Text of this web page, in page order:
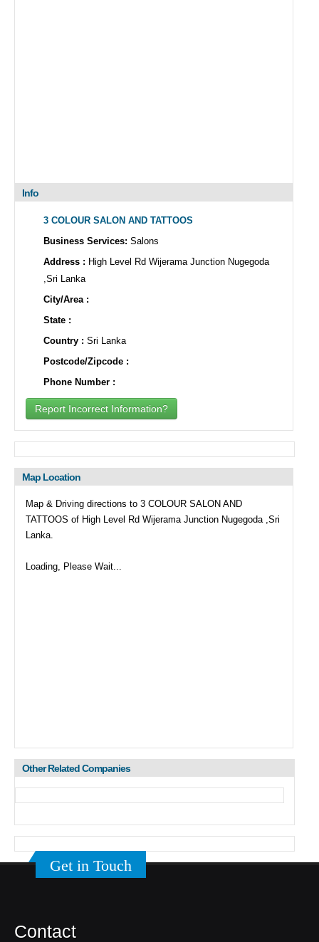
Info
3 COLOUR SALON AND TATTOOS
Business Services: Salons
Address : High Level Rd Wijerama Junction Nugegoda
,Sri Lanka
City/Area :
State :
Country : Sri Lanka
Postcode/Zipcode :
Phone Number :
Report Incorrect Information?
Map Location
Map & Driving directions to 3 COLOUR SALON AND
TATTOOS of High Level Rd Wijerama Junction Nugegoda ,Sri
Lanka.
Loading, Please Wait...
Other Related Companies
Get in Touch
Contact